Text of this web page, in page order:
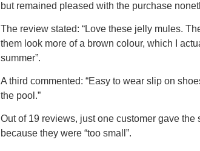
but remained pleased with the purchase
The review stated: “Love these jelly mules.
them look more of a brown colour, which I
summer”.
A third commented: “Easy to wear slip on
the pool.”
Out of 19 reviews, just one customer gave
because they were “too small”.